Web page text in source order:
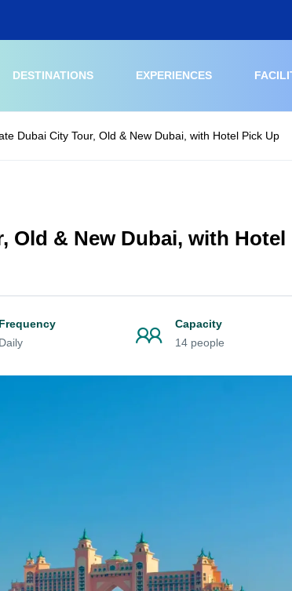
DESTINATIONS EXPERIENCES
Dubai City Tour, Old & New Dubai, with Hotel Pick Up
Old & New Dubai, with Hotel
Frequency
Daily
Capacity
14 people